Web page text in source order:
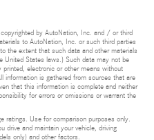
by AutoNation, Inc. and / or third
to AutoNation, Inc. or such third parties
the extent that such data and other materials
United States laws.) Such data may not be
electronic or other means without
information is gathered from sources that are
that this information is complete and neither
for errors or omissions or warrant the
ratings. Use for comparison purposes only.
drive and maintain your vehicle, driving
only) and other factors.